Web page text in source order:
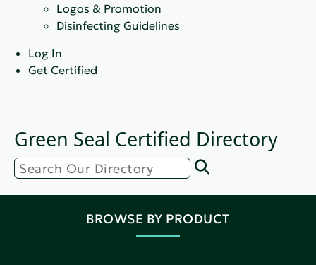
Logos & Promotion
Disinfecting Guidelines
Log In
Get Certified
Green Seal Certified Directory
BROWSE BY PRODUCT